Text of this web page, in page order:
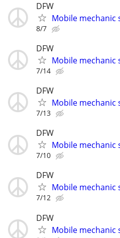
DFW
Mobile mechanic
8/7
DFW
Mobile mechanic
7/14
DFW
Mobile mechanic
7/13
DFW
Mobile mechanic
7/10
DFW
Mobile mechanic
7/12
DFW
Mobile mechanic